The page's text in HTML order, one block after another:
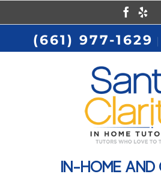
to
content(661) 977-1629
IN-HOME AND